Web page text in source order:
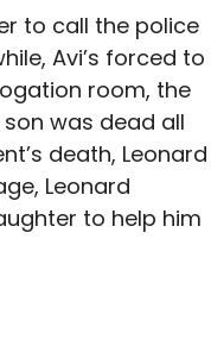
to call the police
Avi’s forced to
room, the
was dead all
death, Leonard
Leonard
to help him